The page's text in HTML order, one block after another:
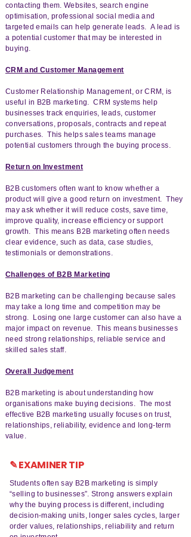
contacting them. Websites, search engine
optimisation, professional social media and
targeted emails can help generate leads. A lead is
a potential customer that may be interested in
buying.
CRM and Customer Management
Customer Relationship Management, or CRM, is
useful in B2B marketing. CRM systems help
businesses track enquiries, leads, customer
conversations, proposals, contracts and repeat
purchases. This helps sales teams manage
potential customers through the buying process.
Return on Investment
B2B customers often want to know whether a
product will give a good return on investment. They
may ask whether it will reduce costs, save time,
improve quality, increase efficiency or support
growth. This means B2B marketing often needs
clear evidence, such as data, case studies,
testimonials or demonstrations.
Challenges of B2B Marketing
B2B marketing can be challenging because sales
may take a long time and competition may be
strong. Losing one large customer can also have a
major impact on revenue. This means businesses
need strong relationships, reliable service and
skilled sales staff.
Overall Judgement
B2B marketing is about understanding how
organisations make buying decisions. The most
effective B2B marketing usually focuses on trust,
relationships, reliability, evidence and long-term
value.
✎ EXAMINER TIP
Students often say B2B marketing is simply
“selling to businesses”. Strong answers explain
why the buying process is different, including
decision-making units, longer sales cycles, larger
order values, relationships, reliability and return